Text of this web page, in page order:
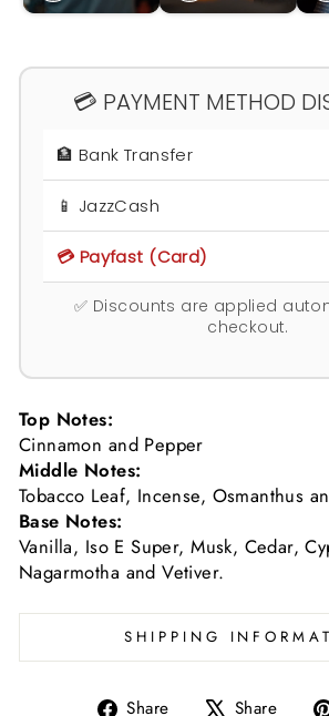
💳 PAYMENT METHOD
🏦 Bank Transfer
📱 JazzCash
💳 Payfast (Card)
✅ Discounts are applied
checkout.
Top Notes:
Cinnamon and Pepper
Middle Notes:
Tobacco Leaf, Incense, Osmanthus
Base Notes:
Vanilla, Iso E Super, Musk, Cedar,
Nagarmotha and Vetiver.
SHIPPING
Share
Share Share